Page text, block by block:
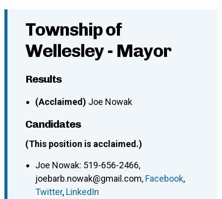
Township of
Wellesley - Mayor
Results
(Acclaimed) Joe Nowak
Candidates
(This position is acclaimed.)
Joe Nowak: 519-656-2466,
joebarb.nowak@gmail.com, Facebook,
Twitter, LinkedIn